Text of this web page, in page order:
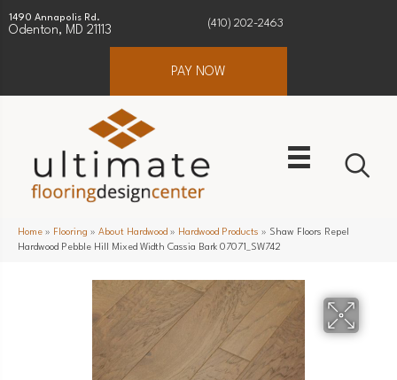
1490 Annapolis Rd.
Odenton, MD 21113
(410) 202-2463
PAY NOW
Home » Flooring » About Hardwood » Hardwood Products » Shaw Floors Repel
Hardwood Pebble Hill Mixed Width Cassia Bark 07071_SW742